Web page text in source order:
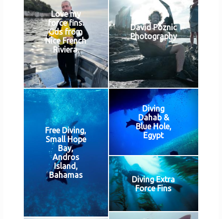
David Poznic
Photography
Love my
force fins.
Gds from
Nice French
Riviera.
Diving
Dahab &
Blue Hole,
Egypt
Free Diving,
Small Hope
Bay,
Andros
Island,
Bahamas
Diving Extra
Force Fins